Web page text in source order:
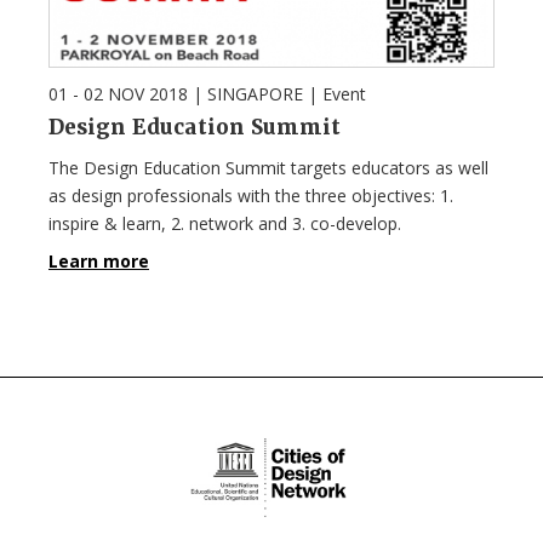
01 - 02 NOV 2018 | SINGAPORE | Event
Design Education Summit
The Design Education Summit targets educators as well
as design professionals with the three objectives: 1.
inspire & learn, 2. network and 3. co-develop.
Learn more